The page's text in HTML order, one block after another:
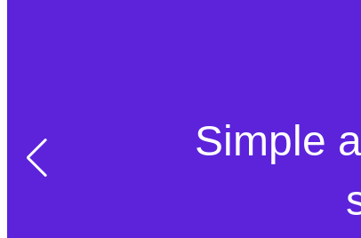
Simple